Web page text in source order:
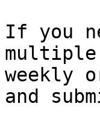
If you
weekly
and